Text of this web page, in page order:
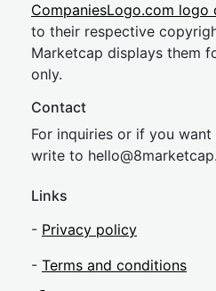
CompaniesLogo.com logo
to their respective
Marketcap displays them
only.
Contact
For inquiries or if you
write to hello@8market
Links
- Privacy policy
- Terms and conditions